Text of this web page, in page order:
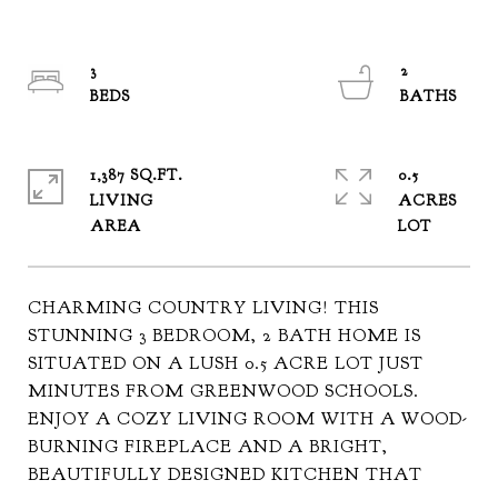
CHARMING COUNTRY LIVING! THIS
STUNNING 3 BEDROOM, 2 BATH HOME IS
SITUATED ON A LUSH 0.5 ACRE LOT JUST
MINUTES FROM GREENWOOD SCHOOLS.
ENJOY A COZY LIVING ROOM WITH A WOOD-
BURNING FIREPLACE AND A BRIGHT,
BEAUTIFULLY DESIGNED KITCHEN THAT
3
2
1,387 SQ.FT.
LIVING
0.5
ACRES